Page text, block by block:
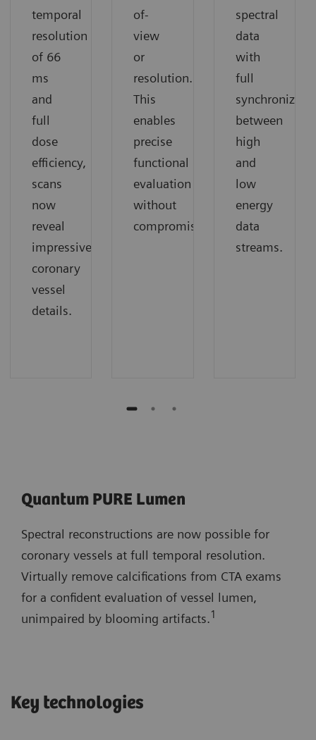
temporal
resolution
of 66
ms
and
full
dose
efficiency,
scans
now
reveal
impressive
coronary
vessel
details.
of-
view
or
resolution.
This
enables
precise
functional
evaluation
without
compromise.
spectral
data
with
full
between
high
and
low
energy
data
streams.
Quantum PURE Lumen
Spectral reconstructions are now possible for
coronary vessels at full temporal resolution.
Virtually remove calcifications from CTA exams
for a confident evaluation of vessel lumen,
unimpaired by blooming artifacts.1
Key technologies